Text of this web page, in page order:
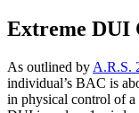
Extreme DUI
As outlined by A.R.S.
individual’s BAC is
in physical control of